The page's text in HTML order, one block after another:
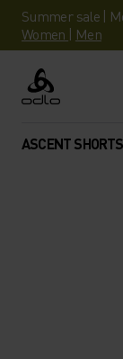
Summer sale |
Women | Men
Odlo
ASCENT SHORTS